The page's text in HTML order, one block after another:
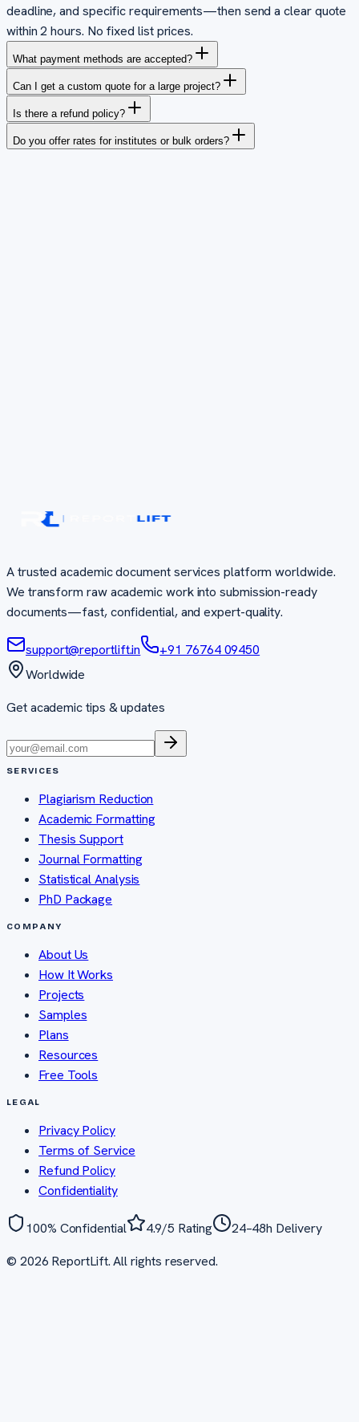
deadline, and specific requirements—then send a clear quote
within 2 hours. No fixed list prices.
What payment methods are accepted?
Can I get a custom quote for a large project?
Is there a refund policy?
Do you offer rates for institutes or bulk orders?
A trusted academic document services platform worldwide.
We transform raw academic work into submission-ready
documents—fast, confidential, and expert-quality.
support@reportlift.in
+91 76764 09450
Worldwide
Get academic tips & updates
SERVICES
Plagiarism Reduction
Academic Formatting
Thesis Support
Journal Formatting
Statistical Analysis
PhD Package
COMPANY
About Us
How It Works
Projects
Samples
Plans
Resources
Free Tools
LEGAL
Privacy Policy
Terms of Service
Refund Policy
Confidentiality
100% Confidential 4.9/5 Rating
24–48h Delivery
© 2026 ReportLift. All rights reserved.